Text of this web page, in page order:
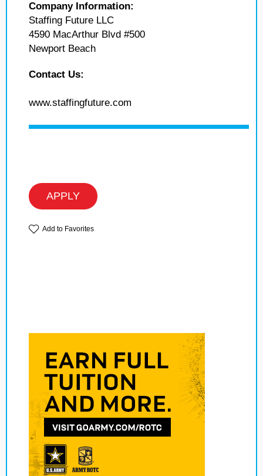
Company Information:
Staffing Future LLC
4590 MacArthur Blvd #500
Newport Beach
Contact Us:
www.staffingfuture.com
APPLY
Add to Favorites